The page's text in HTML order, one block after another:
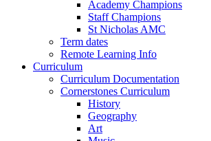
Academy Champions
Staff Champions
St Nicholas AMC
Term dates
Remote Learning Info
Curriculum
Curriculum Documentation
Cornerstones Curriculum
History
Geography
Art